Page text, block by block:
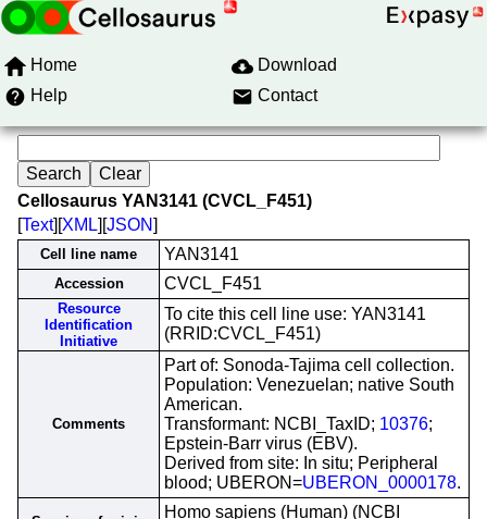
Home
Download
Help
Contact
Cellosaurus YAN3141 (CVCL_F451)
[Text][XML][JSON]
Cell line name YAN3141
Accession CVCL_F451
Resource
Identification
Initiative
To cite this cell line use: YAN3141
(RRID:CVCL_F451)
Comments
Part of: Sonoda-Tajima cell collection.
Population: Venezuelan; native South
American.
Transformant: NCBI_TaxID; 10376;
Epstein-Barr virus (EBV).
Derived from site: In situ; Peripheral
blood; UBERON=UBERON_0000178.
Homo sapiens (Human) (NCBI